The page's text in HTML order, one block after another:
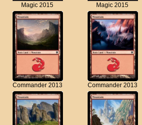
Magic 2015 Magic 2015
Commander 2013 Commander 2013